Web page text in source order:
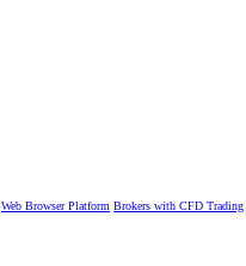
Web Browser Platform Brokers with CFD Trading